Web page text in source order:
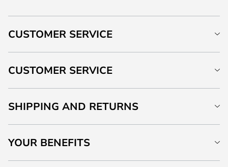
CUSTOMER SERVICE
CUSTOMER SERVICE
SHIPPING AND RETURNS
YOUR BENEFITS